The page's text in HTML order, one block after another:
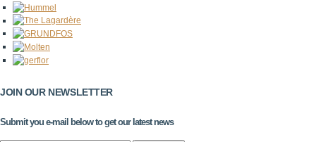
JOIN OUR NEWSLETTER
Submit you e-mail below to get our latest news